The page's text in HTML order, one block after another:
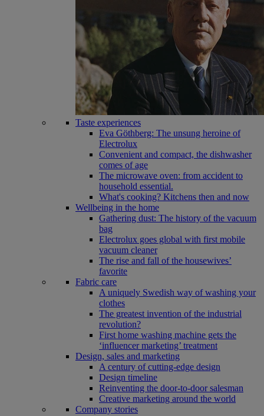
Taste experiences
Eva Göthberg: The unsung heroine of
Electrolux
Convenient and compact, the dishwasher
comes of age
The microwave oven: from accident to
household essential.
What's cooking? Kitchens then and now
Wellbeing in the home
Gathering dust: The history of the vacuum
bag
Electrolux goes global with first mobile
vacuum cleaner
The rise and fall of the housewives’
favorite
Fabric care
A uniquely Swedish way of washing your
clothes
The greatest invention of the industrial
revolution?
First home washing machine gets the
‘influencer marketing’ treatment
Design, sales and marketing
A century of cutting-edge design
Design timeline
Reinventing the door-to-door salesman
Creative marketing around the world
Company stories